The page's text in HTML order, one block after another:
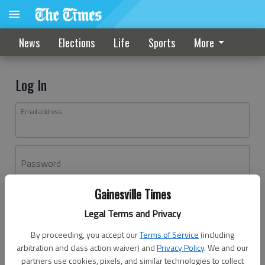
Gainesville Times
Legal Terms and Privacy
By proceeding, you accept ourTerms of Service (including
arbitration and class action waiver) andPrivacy Policy. We and our
partners use cookies, pixels, and similar technologies to collect
News Elections Life Sports More
Log In
Email address
Password
Don't have an account yet?Register here
Log In